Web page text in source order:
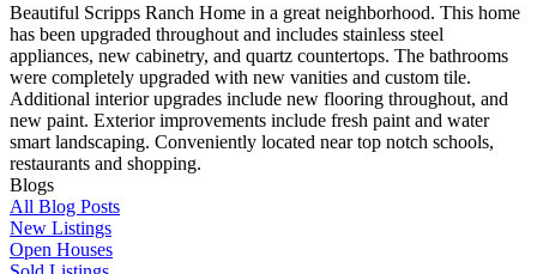
Beautiful Scripps Ranch Home in a great neighborhood. This home
has been upgraded throughout and includes stainless steel
appliances, new cabinetry, and quartz countertops. The bathrooms
were completely upgraded with new vanities and custom tile.
Additional interior upgrades include new flooring throughout, and
new paint. Exterior improvements include fresh paint and water
smart landscaping. Conveniently located near top notch schools,
restaurants and shopping.
Blogs
All Blog Posts
New Listings
Open Houses